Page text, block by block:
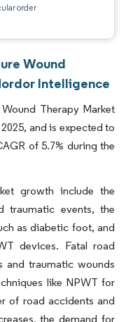
order
Wound
Intelligence
Therapy Market
and is expected to
of 5.7% during the
growth include the
traumatic events, the
as diabetic foot, and
devices. Fatal road
and traumatic wounds
like NPWT for
of road accidents and
the demand for